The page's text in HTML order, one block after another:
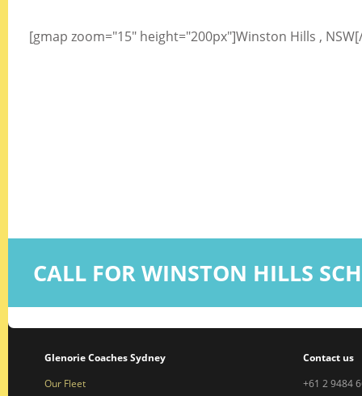
[gmap zoom="15" height="200px"]Winston Hills ,
CALL FOR WINSTON HILLS
Glenorie Coaches Sydney
Our Fleet
Contact us
+61 2 9484